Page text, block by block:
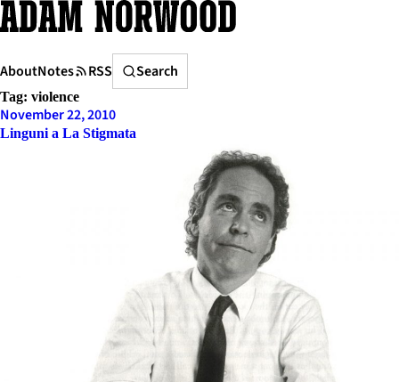
Skip
to
AboutNotes RSS
Search
Search
Tag: violence
November 22, 2010
Linguni a La Stigmata